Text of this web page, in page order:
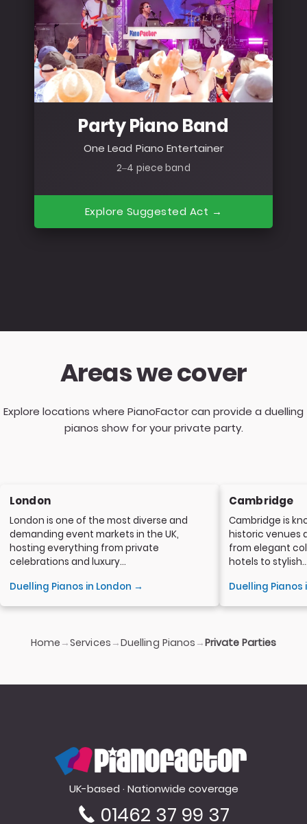
Party Piano Band
One Lead Piano Entertainer
2–4 piece band
Explore Suggested Act →
Areas we cover
Explore locations where PianoFactor can provide a duelling
pianos show for your private party.
London
London is one of the most diverse and
demanding event markets in the UK,
hosting everything from private
celebrations and luxury...
Duelling Pianos in London →
Cambridge
Cambridge is
historic venues
from elegant
hotels to
Duelling
Home →Services →Duelling Pianos →Private Parties
PianoFactor
UK-based · Nationwide coverage
01462 37 99 37